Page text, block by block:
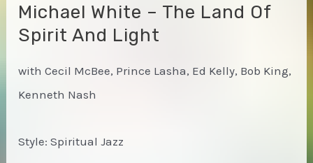
Michael White – The Land Of
Spirit And Light
with Cecil McBee, Prince Lasha, Ed Kelly, Bob King,
Kenneth Nash
Style: Spiritual Jazz